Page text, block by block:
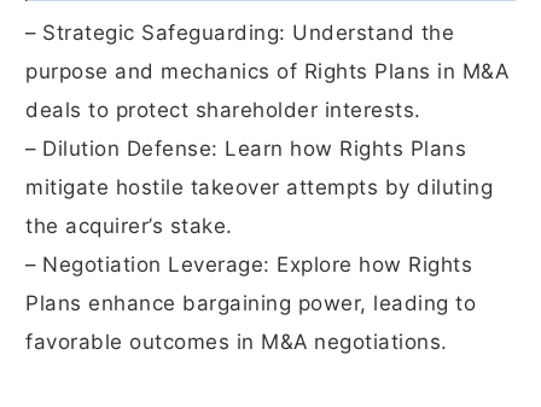
– Strategic Safeguarding: Understand the
purpose and mechanics of Rights Plans in M&A
deals to protect shareholder interests.
– Dilution Defense: Learn how Rights Plans
mitigate hostile takeover attempts by diluting
the acquirer’s stake.
– Negotiation Leverage: Explore how Rights
Plans enhance bargaining power, leading to
favorable outcomes in M&A negotiations.